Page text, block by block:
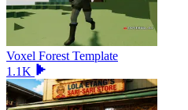
Voxel Forest Template
1.1K